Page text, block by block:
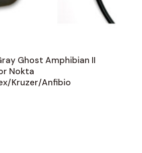
Ghost Amphibian II
Nokta
Kruzer/Anfibio